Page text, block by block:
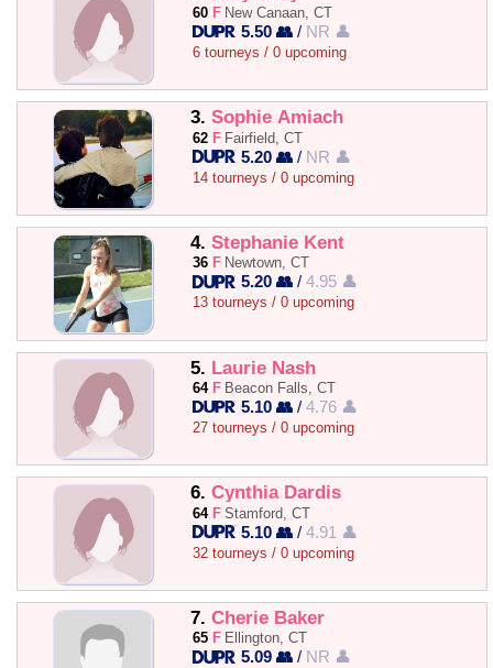
60 F New Canaan, CT
5.50 👥 / NR 👤
6 tourneys / 0 upcoming
3. Sophie Amiach
62 F Fairfield, CT
5.20 👥 / NR 👤
14 tourneys / 0 upcoming
4. Stephanie Kent
36 F Newtown, CT
5.20 👥 /4.95 👤
13 tourneys / 0 upcoming
5. Laurie Nash
64 F Beacon Falls, CT
5.10 👥 /4.76 👤
27 tourneys / 0 upcoming
6. Cynthia Dardis
64 F Stamford, CT
5.10 👥 /4.91 👤
32 tourneys / 0 upcoming
7. Cherie Baker
65 F Ellington, CT
5.09 👥 / NR 👤